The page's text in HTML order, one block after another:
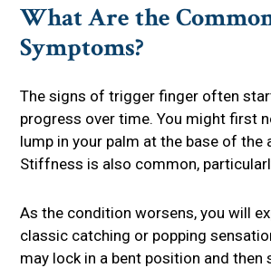
What Are the
Symptoms?
The signs of trigger finger often
progress over time. You might first
lump in your palm at the base of the
Stiffness is also common,
As the condition worsens, you will
classic catching or popping
may lock in a bent position and then